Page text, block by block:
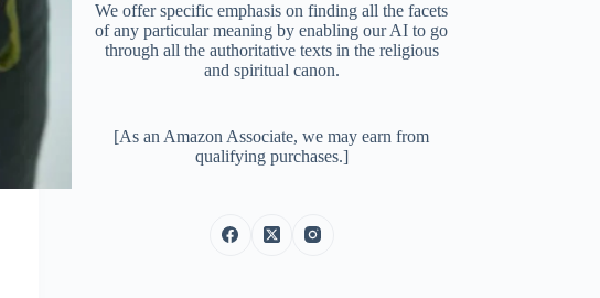
We offer specific emphasis on finding all the facets
of any particular meaning by enabling our AI to go
through all the authoritative texts in the religious
and spiritual canon.
[As an Amazon Associate, we may earn from
qualifying purchases.]